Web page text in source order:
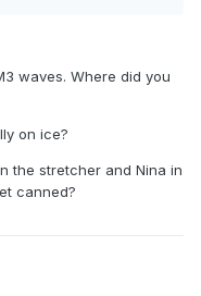
waves. Where did you
on ice?
the stretcher and Nina in
canned?